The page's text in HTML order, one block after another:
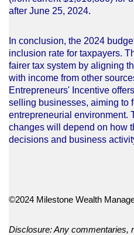
after June 25, 2024.
In conclusion, the 2024
inclusion rate for taxpayers.
fairer tax system by aligning
with income from other
Entrepreneurs' Incentive
selling businesses, aiming to
entrepreneurial environment.
changes will depend on how
decisions and business
©2024 Milestone Wealth
Disclosure: Any commentaries,